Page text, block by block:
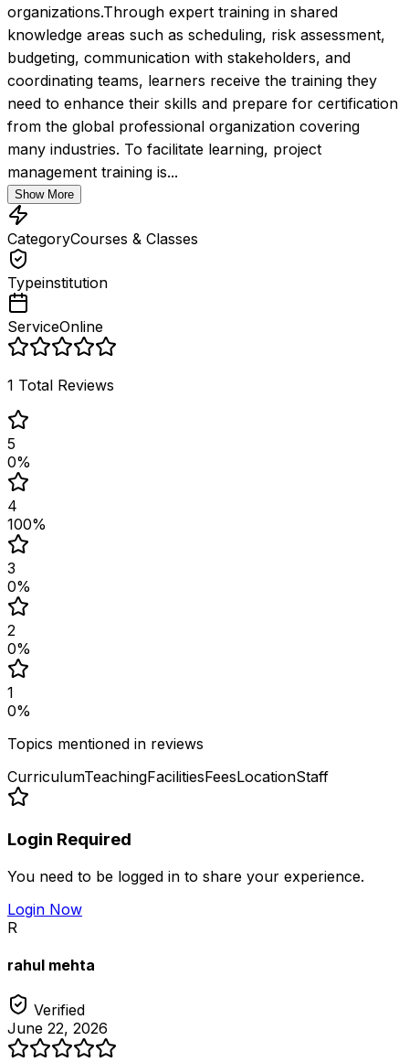
organizations.Through expert training in shared
knowledge areas such as scheduling, risk assessment,
budgeting, communication with stakeholders, and
coordinating teams, learners receive the training they
need to enhance their skills and prepare for certification
from the global professional organization covering
many industries. To facilitate learning, project
management training is...
Show More
CategoryCourses & Classes
Typeinstitution
ServiceOnline
1 Total Reviews
5
0%
4
100%
3
0%
2
0%
1
0%
Topics mentioned in reviews
CurriculumTeachingFacilitiesFeesLocationStaff
Login Required
You need to be logged in to share your experience.
Login Now
R
rahul mehta
Verified
June 22, 2026